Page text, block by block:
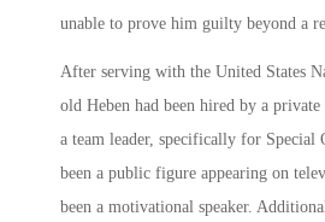
unable to prove him guilty beyond a
After serving with the United States
old Heben had been hired by a
a team leader, specifically for Special
been a public figure appearing on
been a motivational speaker.